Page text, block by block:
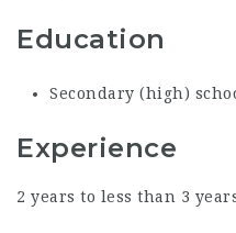
Education
Secondary (high)
Experience
2 years to less than 3